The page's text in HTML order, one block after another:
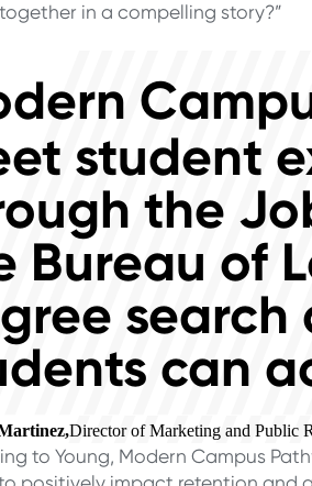
in a compelling story?”
student
the
Bureau of
search
can
Director of Marketing and Public
to Young, Modern Campus